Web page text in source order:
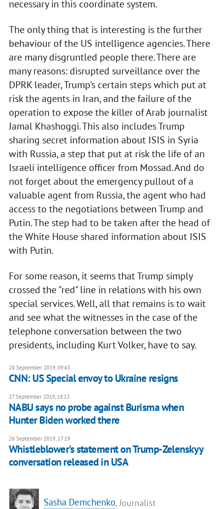
necessary in this coordinate system.
The only thing that is interesting is the further
behaviour of the US intelligence agencies. There
are many disgruntled people there. There are
many reasons: disrupted surveillance over the
DPRK leader, Trump's certain steps which put at
risk the agents in Iran, and the failure of the
operation to expose the killer of Arab journalist
Jamal Khashoggi. This also includes Trump
sharing secret information about ISIS in Syria
with Russia, a step that put at risk the life of an
Israeli intelligence officer from Mossad. And do
not forget about the emergency pullout of a
valuable agent from Russia, the agent who had
access to the negotiations between Trump and
Putin. The step had to be taken after the head of
the White House shared information about ISIS
with Putin.
For some reason, it seems that Trump simply
crossed the "red" line in relations with his own
special services. Well, all that remains is to wait
and see what the witnesses in the case of the
telephone conversation between the two
presidents, including Kurt Volker, have to say.
28 September 2019, 09:43
CNN: US Special envoy to Ukraine resigns
27 September 2019, 18:13
NABU says no probe against Burisma when
Hunter Biden worked there
26 September 2019, 17:19
Whistleblower's statement on Trump-Zelenskyy
conversation released in USA
Sasha Demchenko, Journalist